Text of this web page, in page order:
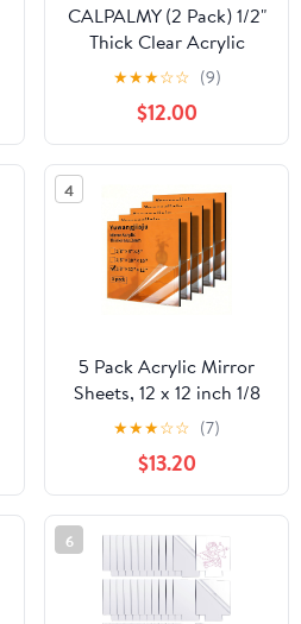
CALPALMY (2 Pack) 1/2"
Thick Clear Acrylic
Sheets - 12" x 12" Pre-
Cut Plexiglass Sheets
for Craft Projects,
Acrylic Signs, Display
Cases or Shelving and
More - Easy to Cut with
Power Saw etc
★★★☆☆ (9)
$12.00
4
5 Pack Acrylic Mirror
Sheets, 12 x 12 inch 1/8
Thick 3mm Colored
Mirror Plexiglass Panels
for DIY Crafts Decor,
Laser Cutting &
Engraving, Protective
Film, Orange
★★★☆☆ (7)
$13.20
6